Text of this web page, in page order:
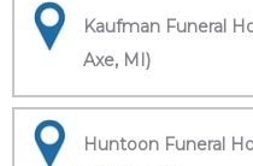
Kaufman Funeral
Axe, MI)
Huntoon Funeral